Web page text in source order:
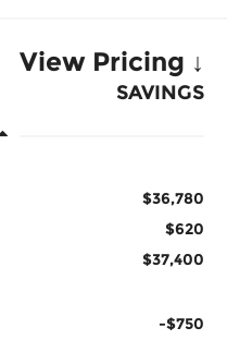
View Pricing ↓
SAVINGS
$36,780
$620
$37,400
-$750